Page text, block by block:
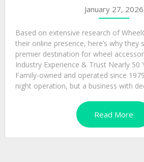
January 27, 2026
Based on extensive research of
their online presence, here’s why they
premier destination for wheel
Industry Experience & Trust Nearly 50
Family-owned and operated since
night operation, but a business with
Read More